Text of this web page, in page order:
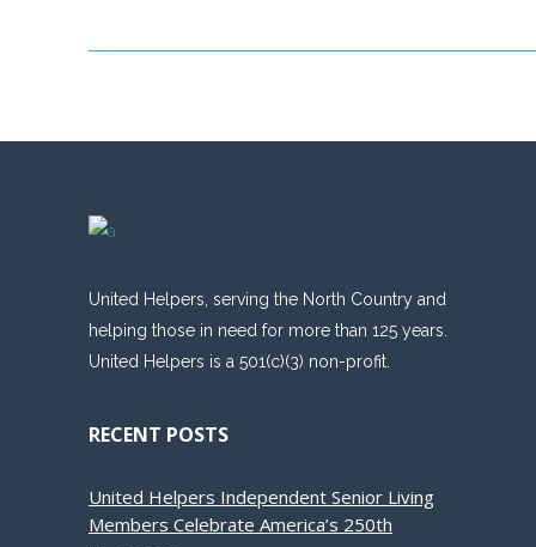
United Helpers, serving the North Country and
helping those in need for more than 125 years.
United Helpers is a 501(c)(3) non-profit.
RECENT POSTS
United Helpers Independent Senior Living
Members Celebrate America’s 250th